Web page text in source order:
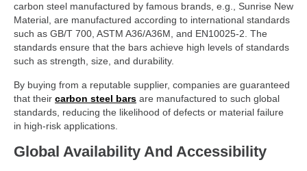
carbon steel manufactured by famous brands, e.g., Sunrise New
Material, are manufactured according to international standards
such as GB/T 700, ASTM A36/A36M, and EN10025-2. The
standards ensure that the bars achieve high levels of standards
such as strength, size, and durability.
By buying from a reputable supplier, companies are guaranteed
that their carbon steel bars are manufactured to such global
standards, reducing the likelihood of defects or material failure
in high-risk applications.
Global Availability And Accessibility